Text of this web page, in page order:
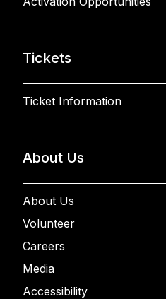
Tickets
Ticket Information
About Us
About Us
Volunteer
Careers
Media
Accessibility